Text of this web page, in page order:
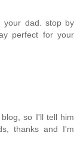
your dad. stop by
perfect for your
so I'll tell him
thanks and I'm